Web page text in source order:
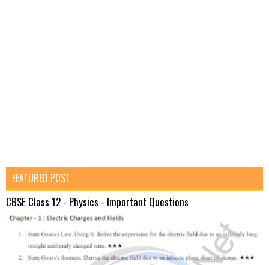
FEATURED POST
CBSE Class 12 - Physics - Important Questions